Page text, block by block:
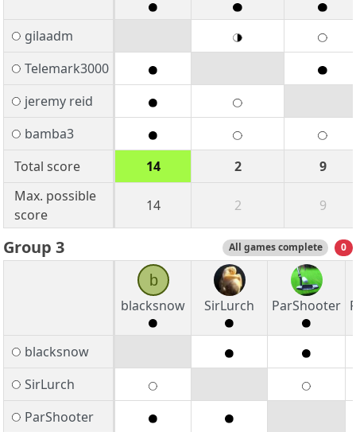
gilaadm
Telemark3000
jeremy reid
bamba3
Total score
14 2
9
Max. possible
score
14 2 9
Group 3 All games complete 0
b
blacksnow
SirLurch ParShooter
blacksnow
SirLurch
ParShooter